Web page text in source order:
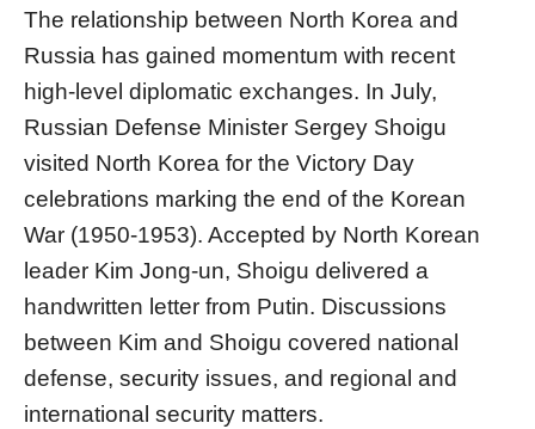
The relationship between North Korea and
Russia has gained momentum with recent
high-level diplomatic exchanges. In July,
Russian Defense Minister Sergey Shoigu
visited North Korea for the Victory Day
celebrations marking the end of the Korean
War (1950-1953). Accepted by North Korean
leader Kim Jong-un, Shoigu delivered a
handwritten letter from Putin. Discussions
between Kim and Shoigu covered national
defense, security issues, and regional and
international security matters.